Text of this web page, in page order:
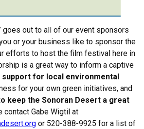
goes out to all of our event sponsors
or your business like to sponsor the
efforts to host the film festival here in
is a great way to inform a captive
support for local environmental
for your own green initiatives, and
keep the Sonoran Desert a great
contact Gabe Wigtil at
or 520-388-9925 for a list of